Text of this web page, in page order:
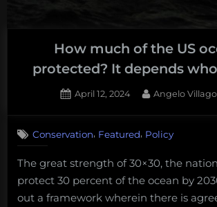
How much of the US
protected? It depends
Posted
April 12, 2024 By
Angelo
Conservation, Featured, Policy
The great strength of 30×30, the
protect 30 percent of the ocean by
out a framework wherein there is